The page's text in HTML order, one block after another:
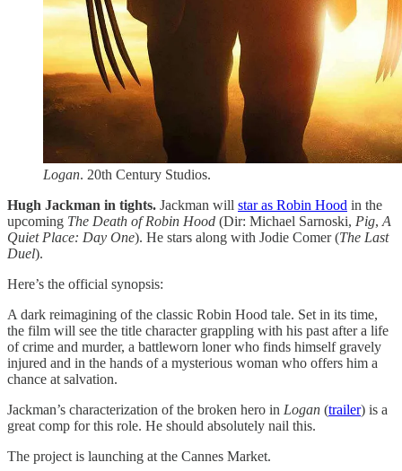
Logan. 20th Century Studios.
Hugh Jackman in tights. Jackman will ​star as Robin Hood​ in the
upcoming The Death of Robin Hood (Dir: Michael Sarnoski, Pig, A
Quiet Place: Day One). He stars along with Jodie Comer (The Last
Duel).
Here’s the official synopsis:
A dark reimagining of the classic Robin Hood tale. Set in its time,
the film will see the title character grappling with his past after a life
of crime and murder, a battleworn loner who finds himself gravely
injured and in the hands of a mysterious woman who offers him a
chance at salvation.
Jackman’s characterization of the broken hero in Logan (​trailer​) is a
great comp for this role. He should absolutely nail this.
The project is launching at the Cannes Market.